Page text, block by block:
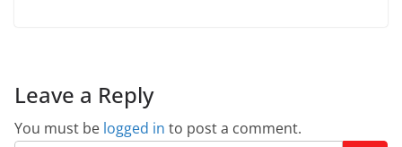
Leave a Reply
You must be logged in to post a comment.